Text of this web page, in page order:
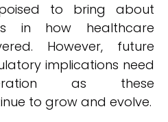
to bring about
in how healthcare
However, future
implications need
as these
to grow and evolve.